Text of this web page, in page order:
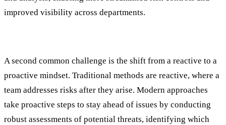
improved visibility across departments.
A second common challenge is the shift from a reactive to a
proactive mindset. Traditional methods are reactive, where a
team addresses risks after they arise. Modern approaches
take proactive steps to stay ahead of issues by conducting
robust assessments of potential threats, identifying which